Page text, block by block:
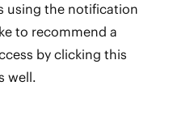
using the notification
to recommend a
by clicking this
well.